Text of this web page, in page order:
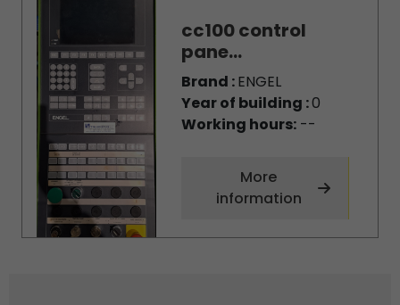
cc100 control
pane...
Brand :ENGEL
Year of building :0
Working hours:--
More
information